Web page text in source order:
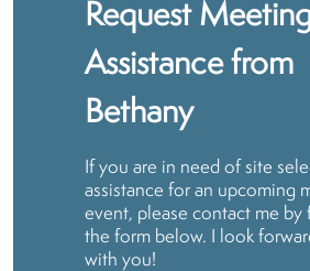
Request
Assistance from
Bethany
If you are in need of site
assistance for an upcoming
event, please contact me by
the form below. I look
with you!